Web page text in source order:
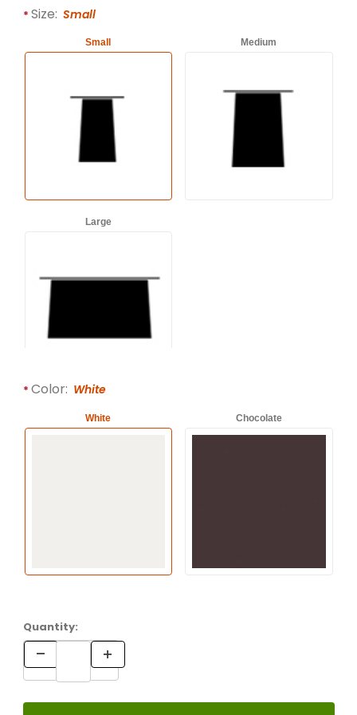
Required attributes are
Size: Small
Small Medium
Large
Color: White
White Chocolate
Quantity: